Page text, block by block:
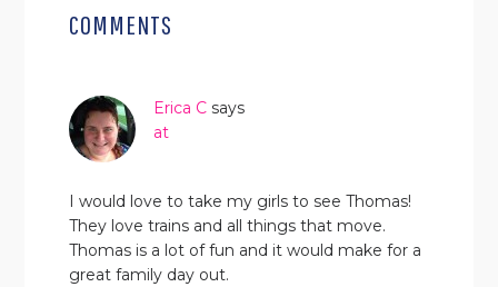
INTERACTIONS
COMMENTS
Erica C says
at
I would love to take my girls to see Thomas!
They love trains and all things that move.
Thomas is a lot of fun and it would make for a
great family day out.